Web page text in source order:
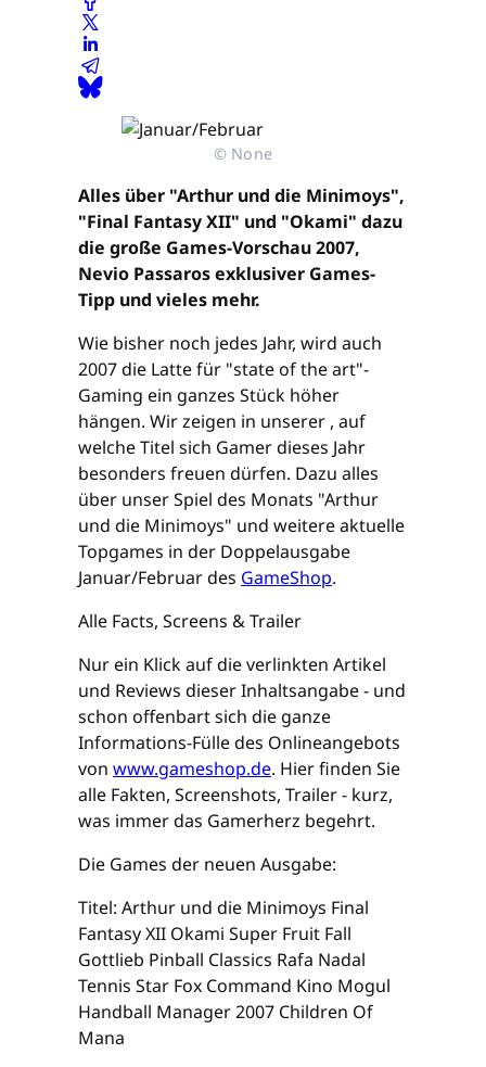
© None
Alles über "Arthur und die Minimoys",
"Final Fantasy XII" und "Okami" dazu
die große Games-Vorschau 2007,
Nevio Passaros exklusiver Games-
Tipp und vieles mehr.
Wie bisher noch jedes Jahr, wird auch
2007 die Latte für "state of the art"-
Gaming ein ganzes Stück höher
hängen. Wir zeigen in unserer , auf
welche Titel sich Gamer dieses Jahr
besonders freuen dürfen. Dazu alles
über unser Spiel des Monats "Arthur
und die Minimoys" und weitere aktuelle
Topgames in der Doppelausgabe
Januar/Februar des GameShop.
Alle Facts, Screens & Trailer
Nur ein Klick auf die verlinkten Artikel
und Reviews dieser Inhaltsangabe - und
schon offenbart sich die ganze
Informations-Fülle des Onlineangebots
von www.gameshop.de. Hier finden Sie
alle Fakten, Screenshots, Trailer - kurz,
was immer das Gamerherz begehrt.
Die Games der neuen Ausgabe:
Titel: Arthur und die Minimoys Final
Fantasy XII Okami Super Fruit Fall
Gottlieb Pinball Classics Rafa Nadal
Tennis Star Fox Command Kino Mogul
Handball Manager 2007 Children Of
Mana